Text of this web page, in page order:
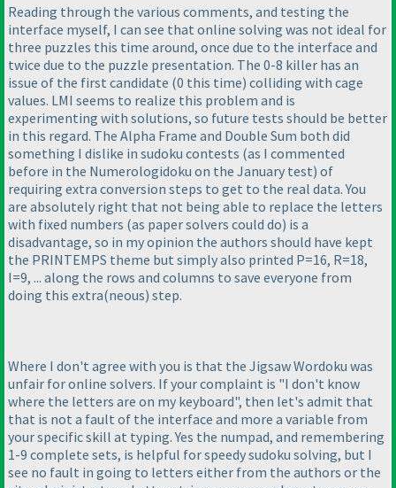
Reading through the various comments, and testing the
interface myself, I can see that online solving was not ideal for
three puzzles this time around, once due to the interface and
twice due to the puzzle presentation. The 0-8 killer has an
issue of the first candidate (0 this time) colliding with cage
values. LMI seems to realize this problem and is
experimenting with solutions, so future tests should be better
in this regard. The Alpha Frame and Double Sum both did
something I dislike in sudoku contests (as I commented
before in the Numerologidoku on the January test) of
requiring extra conversion steps to get to the real data. You
are absolutely right that not being able to replace the letters
with fixed numbers (as paper solvers could do) is a
disadvantage, so in my opinion the authors should have kept
the PRINTEMPS theme but simply also printed P=16, R=18,
I=9, ... along the rows and columns to save everyone from
doing this extra(neous) step.
Where I don't agree with you is that the Jigsaw Wordoku was
unfair for online solvers. If your complaint is "I don't know
where the letters are on my keyboard", then let's admit that
that is not a fault of the interface and more a variable from
your specific skill at typing. Yes the numpad, and remembering
1-9 complete sets, is helpful for speedy sudoku solving, but I
see no fault in going to letters either from the authors or the